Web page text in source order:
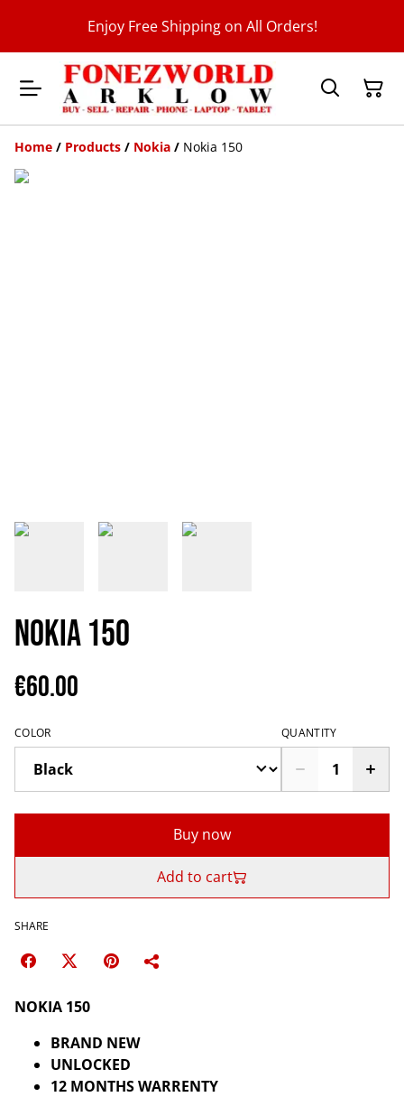
Enjoy Free Shipping on All Orders!
Home / Products / Nokia / Nokia 150
Nokia 150
€60.00
COLOR QUANTITY
Buy now
Add to cart
SHARE
NOKIA 150
BRAND NEW
UNLOCKED
12 MONTHS WARRENTY